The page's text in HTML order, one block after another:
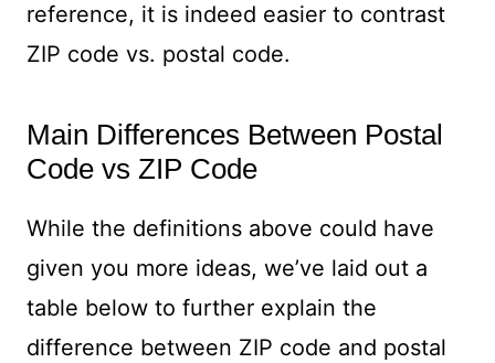
reference, it is indeed easier to contrast
ZIP code vs. postal code.
Main Differences Between Postal
Code vs ZIP Code
While the definitions above could have
given you more ideas, we’ve laid out a
table below to further explain the
difference between ZIP code and postal